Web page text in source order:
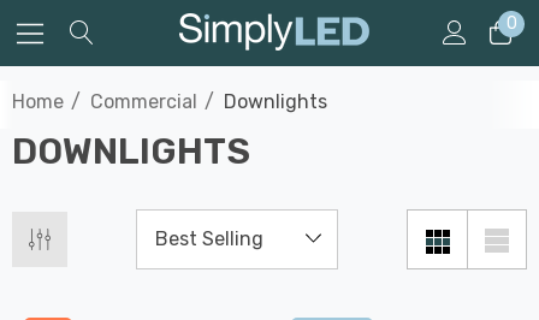
0
Home Commercial Downlights
DOWNLIGHTS